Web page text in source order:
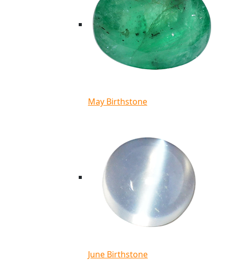
May Birthstone
June Birthstone